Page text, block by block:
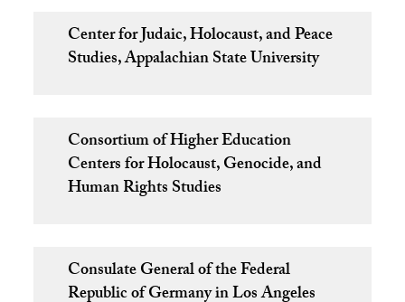
Center for Judaic, Holocaust, and Peace
Studies, Appalachian State University
Consortium of Higher Education
Centers for Holocaust, Genocide, and
Human Rights Studies
Consulate General of the Federal
Republic of Germany in Los Angeles